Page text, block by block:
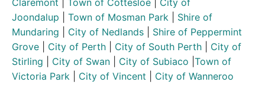
Claremont
Town of Cottesloe
City of
Joondalup
Town of Mosman Park
Shire of
Mundaring
City of Nedlands
Shire of Peppermint
Grove
City of Perth City of South Perth
City of
Stirling
City of Swan City of Subiaco Town of
Victoria Park
City of Vincent City of Wanneroo